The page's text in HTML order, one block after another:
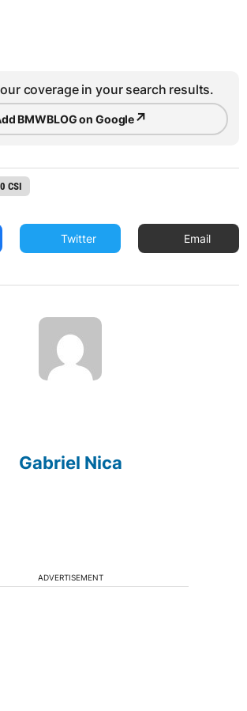
coverage in your search results.
BMWBLOG on Google↗
CSI
Twitter Email
Gabriel Nica
ADVERTISEMENT